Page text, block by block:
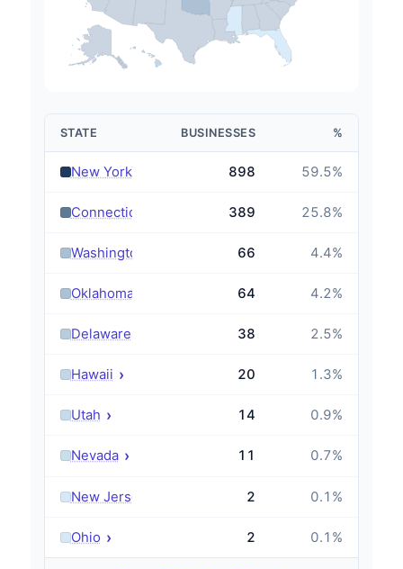
STATE BUSINESSES %
New York 898 59.5%
Connecticut 389 25.8%
Washington 66 4.4%
Oklahoma 64 4.2%
Delaware 38 2.5%
Hawaii › 20 1.3%
Utah › 14 0.9%
Nevada › 11 0.7%
New Jersey 2 0.1 %
Ohio › 2 0.1 %